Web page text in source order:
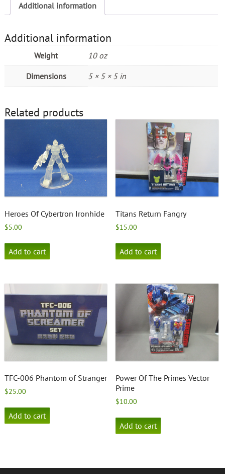
Additional information
Additional information
Weight 10 oz
Dimensions 5 × 5 × 5 in
Related products
Heroes Of Cybertron Ironhide
$5.00
Add to cart
Titans Return Fangry
$15.00
Add to cart
TFC-006 Phantom of Stranger
$25.00
Add to cart
Power Of The Primes Vector
Prime
$10.00
Add to cart